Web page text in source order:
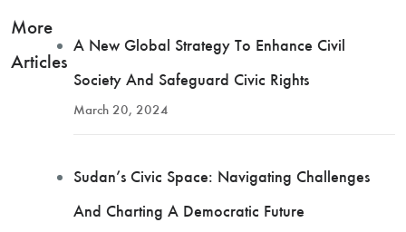
More
Articles
A New Global Strategy To Enhance Civil
Society And Safeguard Civic Rights
March 20, 2024
Sudan’s Civic Space: Navigating Challenges
And Charting A Democratic Future